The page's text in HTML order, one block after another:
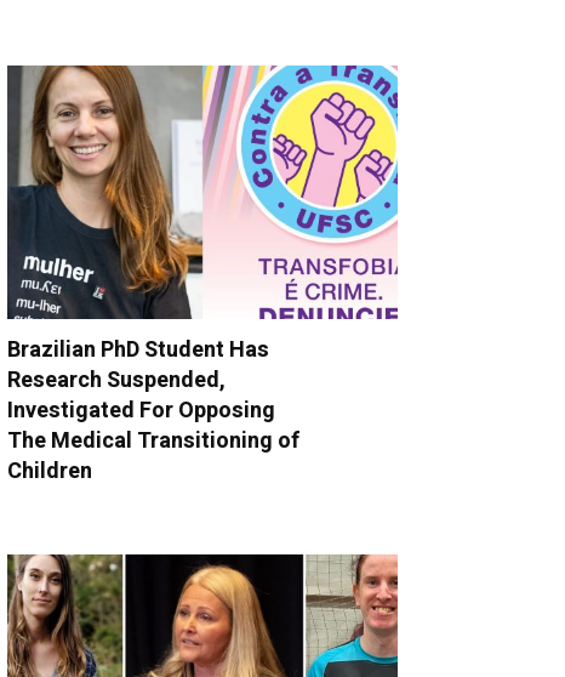
Brazilian PhD Student Has
Research Suspended,
Investigated For Opposing
The Medical Transitioning of
Children